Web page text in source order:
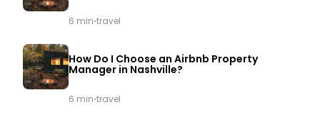
6 min·travel
How Do I Choose an Airbnb Property
Manager in Nashville?
6 min·travel